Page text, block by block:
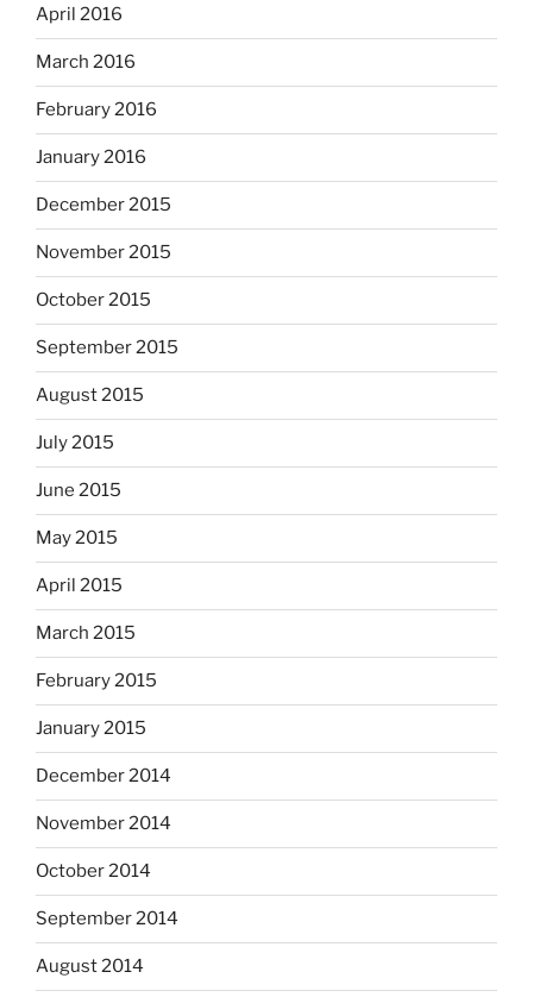
April 2016
March 2016
February 2016
January 2016
December 2015
November 2015
October 2015
September 2015
August 2015
July 2015
June 2015
May 2015
April 2015
March 2015
February 2015
January 2015
December 2014
November 2014
October 2014
September 2014
August 2014